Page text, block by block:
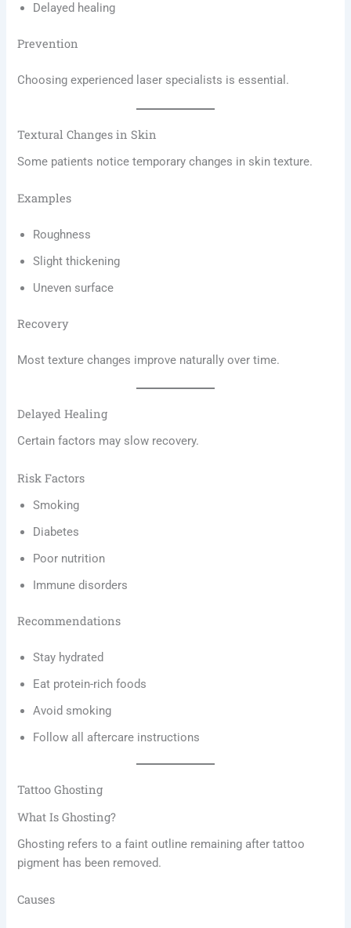
Delayed healing
Prevention
Choosing experienced laser specialists is essential.
Textural Changes in Skin
Some patients notice temporary changes in skin texture.
Examples
Roughness
Slight thickening
Uneven surface
Recovery
Most texture changes improve naturally over time.
Delayed Healing
Certain factors may slow recovery.
Risk Factors
Smoking
Diabetes
Poor nutrition
Immune disorders
Recommendations
Stay hydrated
Eat protein-rich foods
Avoid smoking
Follow all aftercare instructions
Tattoo Ghosting
What Is Ghosting?
Ghosting refers to a faint outline remaining after tattoo
pigment has been removed.
Causes